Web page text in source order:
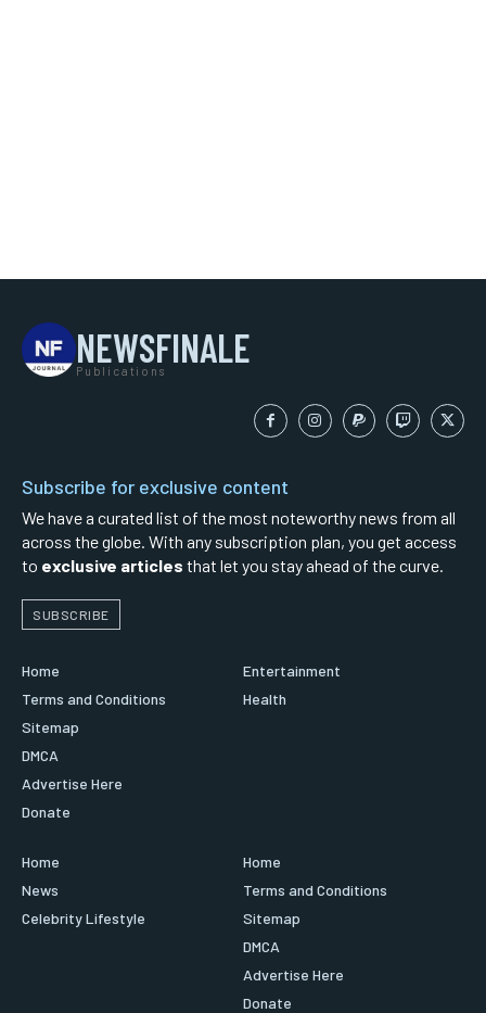
NEWSFINALE
Publications
Subscribe for exclusive content
We have a curated list of the most noteworthy news from all
across the globe. With any subscription plan, you get access
to exclusive articles that let you stay ahead of the curve.
SUBSCRIBE
Home
Terms and Conditions
Sitemap
DMCA
Advertise Here
Donate
Entertainment
Health
Home
News
Celebrity Lifestyle
Home
Terms and Conditions
Sitemap
DMCA
Advertise Here
Donate